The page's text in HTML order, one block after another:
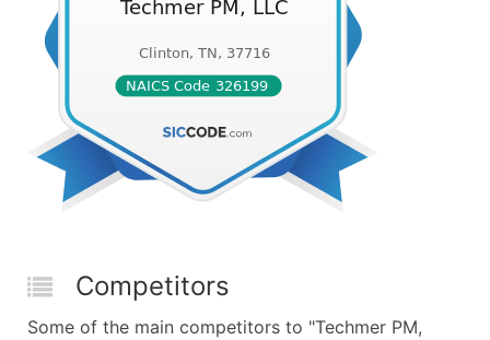
Competitors
Some of the main competitors to "Techmer PM,